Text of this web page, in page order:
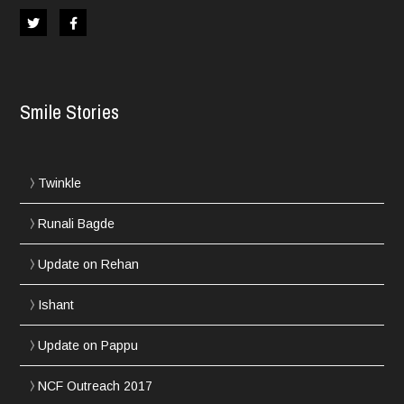
Smile Stories
Twinkle
Runali Bagde
Update on Rehan
Ishant
Update on Pappu
NCF Outreach 2017